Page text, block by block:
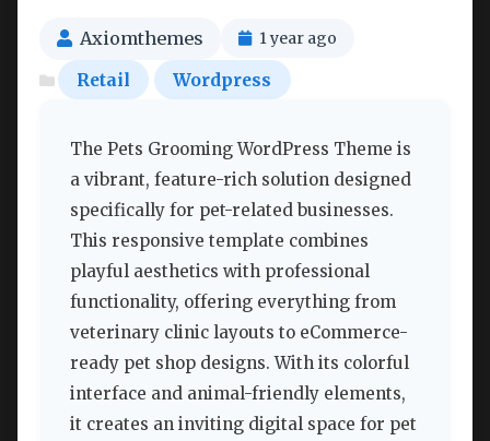
Axiomthemes 1 year ago
Retail Wordpress
The Pets Grooming WordPress Theme is
a vibrant, feature-rich solution designed
specifically for pet-related businesses.
This responsive template combines
playful aesthetics with professional
functionality, offering everything from
veterinary clinic layouts to eCommerce-
ready pet shop designs. With its colorful
interface and animal-friendly elements,
it creates an inviting digital space for pet